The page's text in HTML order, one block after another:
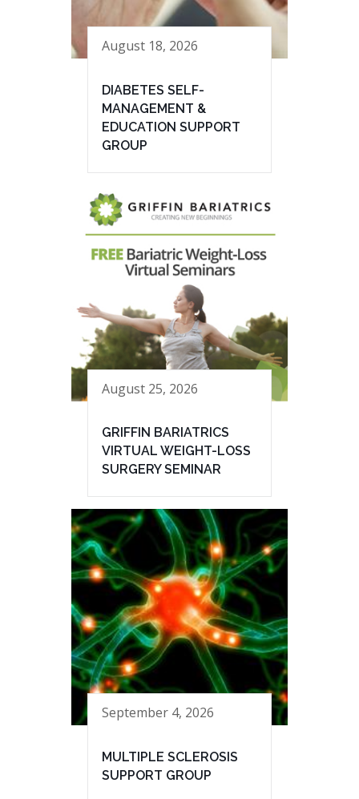
August 18, 2026
DIABETES SELF-
MANAGEMENT &
EDUCATION SUPPORT
GROUP
August 25, 2026
GRIFFIN BARIATRICS
VIRTUAL WEIGHT-LOSS
SURGERY SEMINAR
September 4, 2026
MULTIPLE SCLEROSIS
SUPPORT GROUP